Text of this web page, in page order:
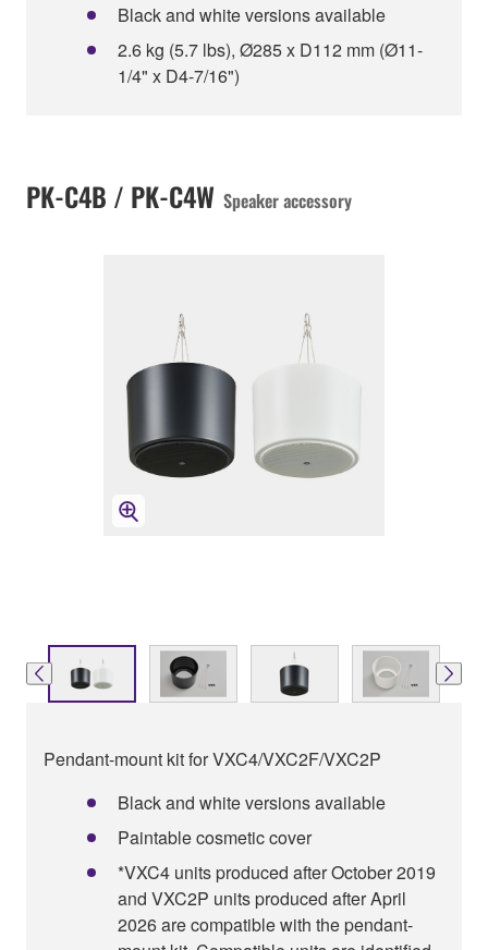
Black and white versions available
2.6 kg (5.7 lbs), Ø285 x D112 mm (Ø11-
1/4" x D4-7/16")
PK-C4B / PK-C4W Speaker accessory
Pendant-mount kit for VXC4/VXC2F/VXC2P
Black and white versions available
Paintable cosmetic cover
*VXC4 units produced after October 2019
and VXC2P units produced after April
2026 are compatible with the pendant-